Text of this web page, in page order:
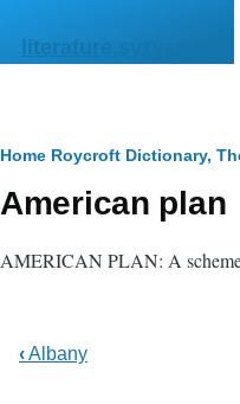
literature.syzygy.in
Breadcrumb
Home Roycroft Dictionary,
American plan
AMERICAN PLAN: A scheme
‹Albany